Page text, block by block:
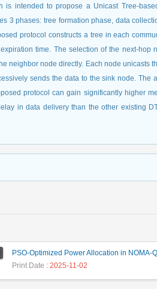
is intended to propose a Unicast Tree-
3 phases: tree formation phase, data
protocol constructs a tree in each
time. The selection of the next-hop
neighbor node directly. Each node unicasts
sends the data to the sink node. The
protocol can gain significantly higher
in data delivery than the other existing
Print Date : 2025-11-02